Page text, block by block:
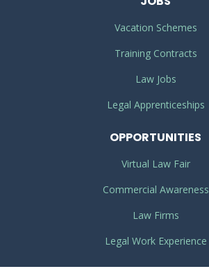
Vacation Schemes
Training Contracts
Law Jobs
Legal Apprenticeships
OPPORTUNITIES
Virtual Law Fair
Commercial Awareness
Law Firms
Legal Work Experience